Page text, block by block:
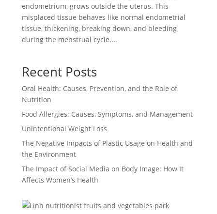
endometrium, grows outside the uterus. This
misplaced tissue behaves like normal endometrial
tissue, thickening, breaking down, and bleeding
during the menstrual cycle....
Recent Posts
Oral Health: Causes, Prevention, and the Role of
Nutrition
Food Allergies: Causes, Symptoms, and Management
Unintentional Weight Loss
The Negative Impacts of Plastic Usage on Health and
the Environment
The Impact of Social Media on Body Image: How It
Affects Women’s Health